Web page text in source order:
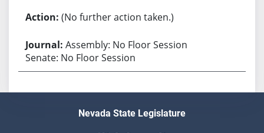
(No further action taken.)
Assembly: No Floor Session
Senate: No Floor Session
Nevada State Legislature